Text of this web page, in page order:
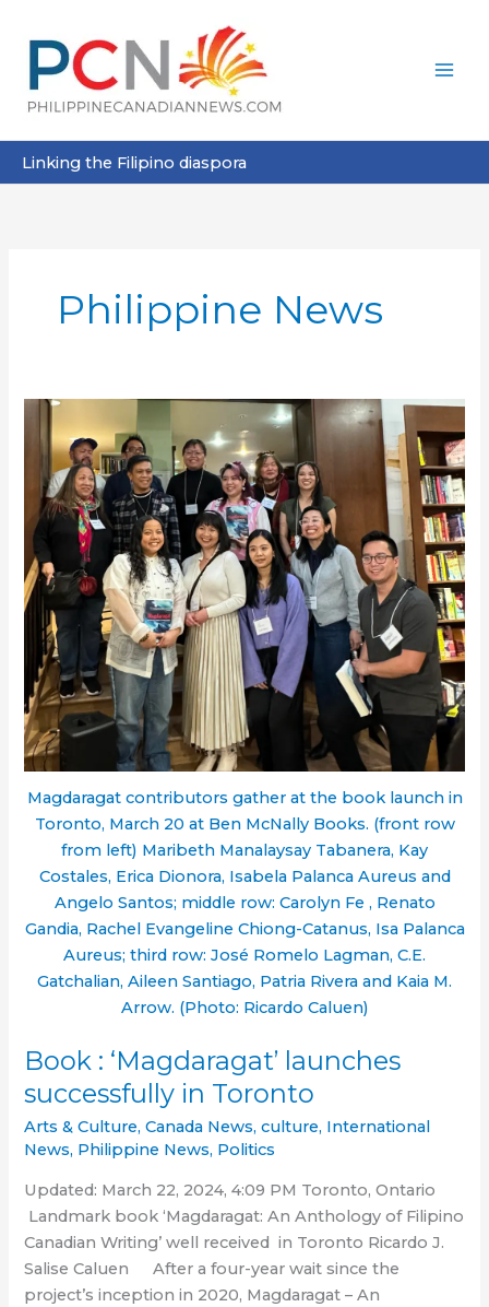
content
Linking the Filipino diaspora
Philippine News
Magdaragat contributors gather at the book launch in
Toronto, March 20 at Ben McNally Books. (front row
from left) Maribeth Manalaysay Tabanera, Kay
Costales, Erica Dionora, Isabela Palanca Aureus and
Angelo Santos; middle row: Carolyn Fe , Renato
Gandia, Rachel Evangeline Chiong-Catanus, Isa Palanca
Aureus; third row: José Romelo Lagman, C.E.
Gatchalian, Aileen Santiago, Patria Rivera and Kaia M.
Arrow. (Photo: Ricardo Caluen)
Book : ‘Magdaragat’ launches
successfully in Toronto
Arts & Culture,Canada News,culture, International
News, Philippine News, Politics
Updated: March 22, 2024, 4:09 PM Toronto, Ontario
Landmark book ‘Magdaragat: An Anthology of Filipino
Canadian Writing’ well received in Toronto Ricardo J.
Salise Caluen After a four-year wait since the
project’s inception in 2020, Magdaragat – An